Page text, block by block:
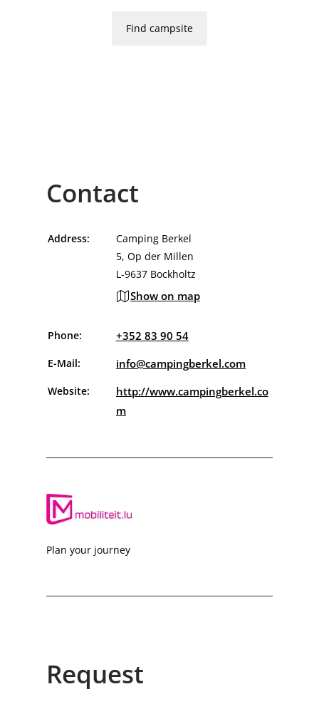
Find campsite
Contact
Address:
Camping Berkel
5, Op der Millen
L-9637 Bockholtz
Show on map
Phone: +352 83 90 54
E-Mail: info@campingberkel.com
Website:
http://www.campingberkel.co
m
Plan your journey
Request